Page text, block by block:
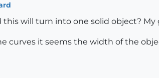
this will turn into one solid object? My
curves it seems the width of the